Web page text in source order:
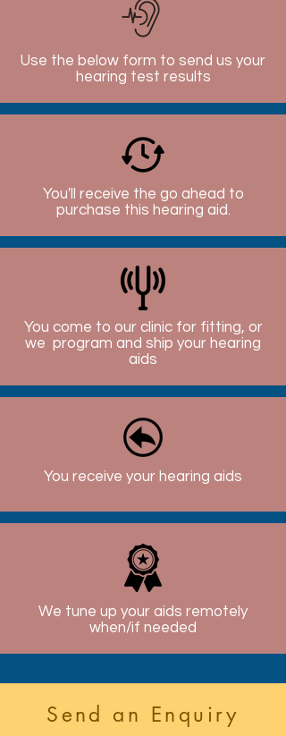
Use the below form to send us your
hearing test results
You'll receive the go ahead to
purchase this hearing aid.
You come to our clinic for fitting, or
we program and ship your hearing
aids
You receive your hearing aids
We tune up your aids remotely
when/if needed
Send an Enquiry